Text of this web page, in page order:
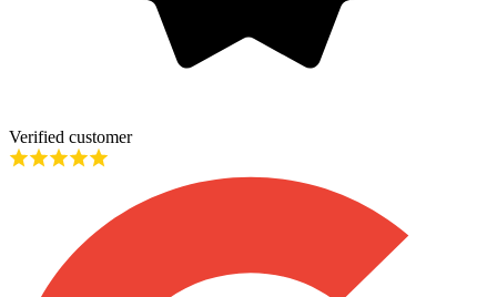
Verified customer